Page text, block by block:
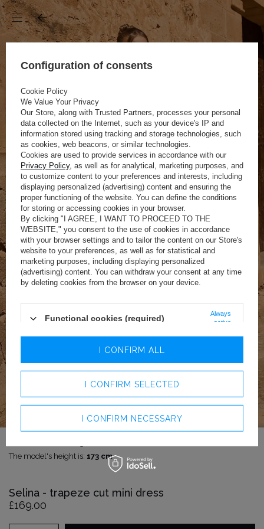
Selina - trapeze cut mini dress
£169.00
The model's height is: 173 cm
Configuration of consents
Cookie Policy
We Value Your Privacy
Our Store, along with Trusted Partners, processes your personal
data collected on the Internet, such as your device's IP and
information stored using tracking and storage technologies, such
as cookies, web beacons, or similar technologies.
Cookies are used to provide services in accordance with our
Privacy Policy, as well as for analytical, marketing purposes, and
to customize content to your preferences and interests, including
displaying personalized (advertising) content and ensuring the
proper functioning of the website. You can define the conditions
for storing or accessing cookies in your browser.
By clicking "I AGREE, I WANT TO PROCEED TO THE
WEBSITE," you consent to the use of cookies in accordance
with your browser settings and to tailor the content on our Store's
website to your preferences, as well as for statistical and
marketing purposes, including displaying personalized
(advertising) content. You can withdraw your consent at any time
by deleting cookies from the browser on your device.
Functional cookies (required)
Always
active
Analytics cookies
I CONFIRM SELECTED
I CONFIRM NECESSARY
I CONFIRM ALL